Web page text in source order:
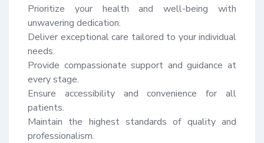
Prioritize your health and well-being with
unwavering dedication.
Deliver exceptional care tailored to your individual
needs.
Provide compassionate support and guidance at
every stage.
Ensure accessibility and convenience for all
patients.
Maintain the highest standards of quality and
professionalism.